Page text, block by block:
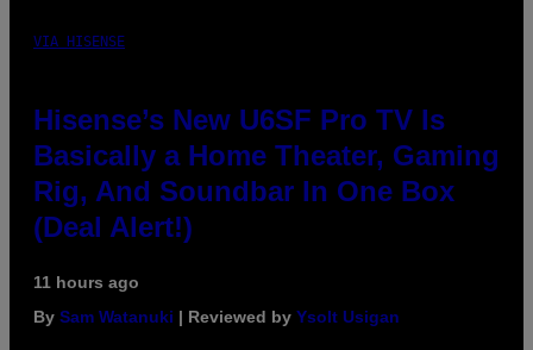
VIA HISENSE
Hisense’s New U6SF Pro TV Is
Basically a Home Theater, Gaming
Rig, And Soundbar In One Box
(Deal Alert!)
11 hours ago
By Sam Watanuki | Reviewed by Ysolt Usigan